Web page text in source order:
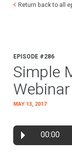
Return back to all
EPISODE #286
Simple
MAY 13, 2017
00:00